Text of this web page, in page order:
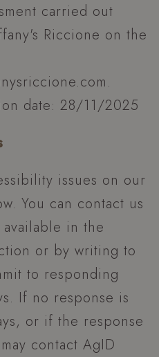
carried out
Riccione on the
date: 28/11/2025
issues on our
You can contact us
in the
or by writing to
to responding
If no response is
or if the response
contact AgID
Google LLC
www.google.com
.youtube.com